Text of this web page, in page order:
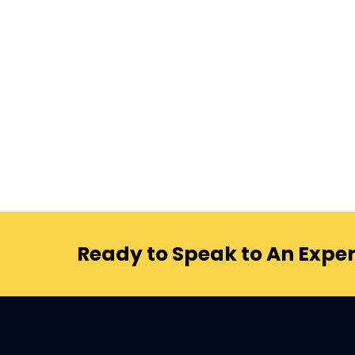
Ready to Speak to An